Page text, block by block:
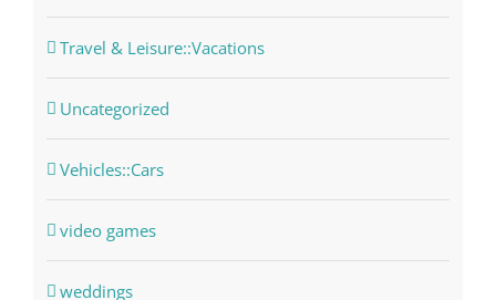
Travel & Leisure::Vacations
Uncategorized
Vehicles::Cars
video games
weddings